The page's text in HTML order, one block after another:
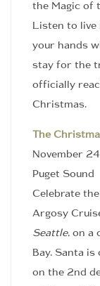
the Magic of
Listen to
your hands
stay for the
officially
Christmas.
The
November
Puget Sound
Celebrate
Argosy
Seattle, on a
Bay. Santa
on the 2nd